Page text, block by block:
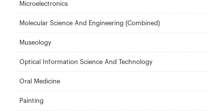
Microelectronics
Molecular Science And Engineering (Combined)
Museology
Optical Information Science And Technology
Oral Medicine
Painting